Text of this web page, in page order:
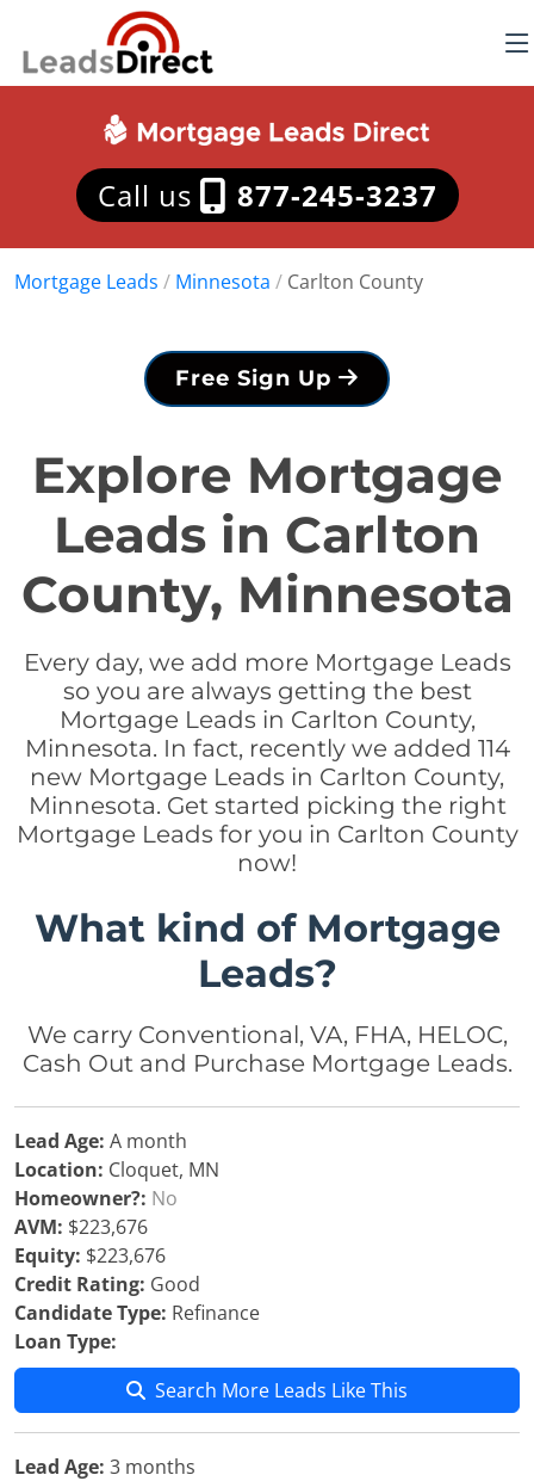
Call us 877-245-3237
Mortgage Leads / Minnesota / Carlton County
Free Sign Up
Explore Mortgage
Leads in Carlton
County, Minnesota
Every day, we add more Mortgage Leads
so you are always getting the best
Mortgage Leads in Carlton County,
Minnesota. In fact, recently we added 114
new Mortgage Leads in Carlton County,
Minnesota. Get started picking the right
Mortgage Leads for you in Carlton County
now!
What kind of Mortgage
Leads?
We carry Conventional, VA, FHA, HELOC,
Cash Out and Purchase Mortgage Leads.
Lead Age: A month
Location: Cloquet, MN
Homeowner?: No
AVM: $223,676
Equity: $223,676
Credit Rating: Good
Candidate Type: Refinance
Loan Type:
Search More Leads Like This
Lead Age: 3 months